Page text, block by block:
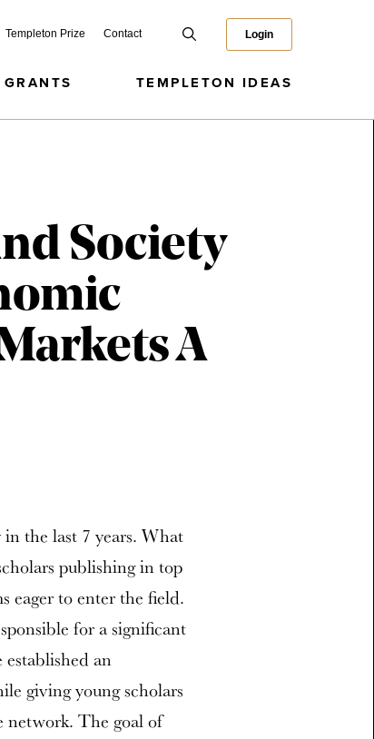
Templeton Prize Contact Login
GRANTS TEMPLETON IDEAS
Society
A
the last 7 years. What
publishing in top
eager to enter the field.
for a significant
an
giving young scholars
network. The goal of